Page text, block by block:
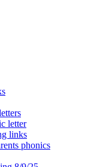
letter
links
phonics